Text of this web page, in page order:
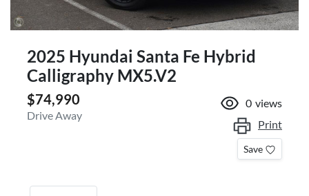
2025 Hyundai Santa Fe Hybrid
Calligraphy MX5.V2
$74,990
Drive Away
0 views
Print
Save